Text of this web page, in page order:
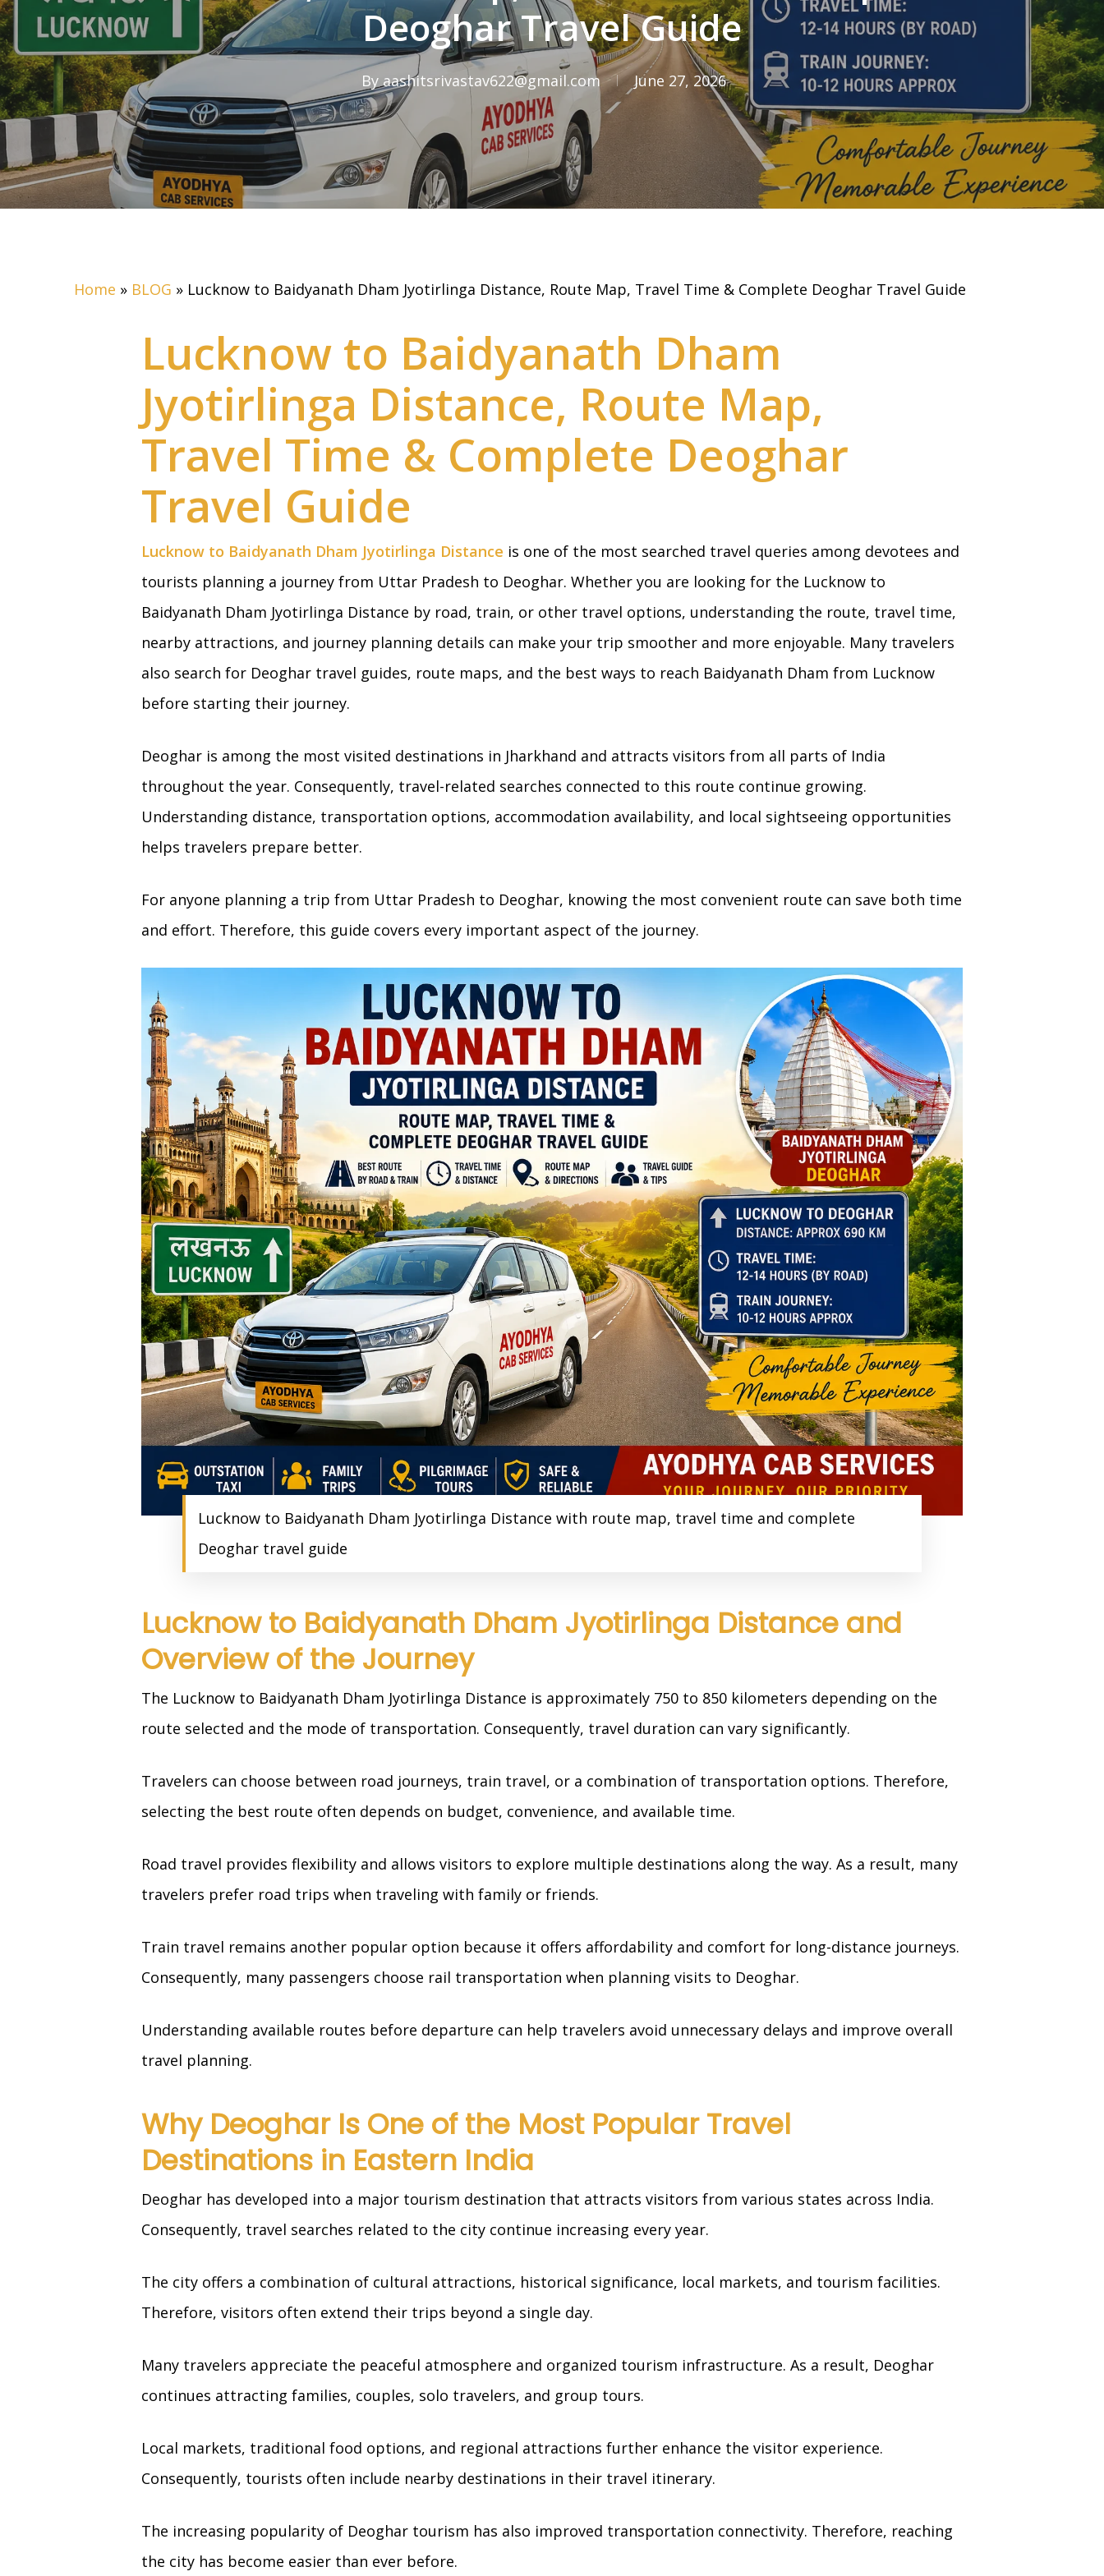
Deoghar Travel Guide
By aashitsrivastav622@gmail.com June 27, 2026
Home » BLOG » Lucknow to Baidyanath Dham Jyotirlinga Distance, Route Map, Travel Time & Complete Deoghar Travel Guide
Lucknow to Baidyanath Dham
Jyotirlinga Distance, Route Map,
Travel Time & Complete Deoghar
Travel Guide
Lucknow to Baidyanath Dham Jyotirlinga Distance is one of the most searched travel queries among devotees and
tourists planning a journey from Uttar Pradesh to Deoghar. Whether you are looking for the Lucknow to
Baidyanath Dham Jyotirlinga Distance by road, train, or other travel options, understanding the route, travel time,
nearby attractions, and journey planning details can make your trip smoother and more enjoyable. Many travelers
also search for Deoghar travel guides, route maps, and the best ways to reach Baidyanath Dham from Lucknow
before starting their journey.
Deoghar is among the most visited destinations in Jharkhand and attracts visitors from all parts of India
throughout the year. Consequently, travel-related searches connected to this route continue growing.
Understanding distance, transportation options, accommodation availability, and local sightseeing opportunities
helps travelers prepare better.
For anyone planning a trip from Uttar Pradesh to Deoghar, knowing the most convenient route can save both time
and effort. Therefore, this guide covers every important aspect of the journey.
Lucknow to Baidyanath Dham Jyotirlinga Distance with route map, travel time and complete
Deoghar travel guide
Lucknow to Baidyanath Dham Jyotirlinga Distance and
Overview of the Journey
The Lucknow to Baidyanath Dham Jyotirlinga Distance is approximately 750 to 850 kilometers depending on the
route selected and the mode of transportation. Consequently, travel duration can vary significantly.
Travelers can choose between road journeys, train travel, or a combination of transportation options. Therefore,
selecting the best route often depends on budget, convenience, and available time.
Road travel provides flexibility and allows visitors to explore multiple destinations along the way. As a result, many
travelers prefer road trips when traveling with family or friends.
Train travel remains another popular option because it offers affordability and comfort for long-distance journeys.
Consequently, many passengers choose rail transportation when planning visits to Deoghar.
Understanding available routes before departure can help travelers avoid unnecessary delays and improve overall
travel planning.
Why Deoghar Is One of the Most Popular Travel
Destinations in Eastern India
Deoghar has developed into a major tourism destination that attracts visitors from various states across India.
Consequently, travel searches related to the city continue increasing every year.
The city offers a combination of cultural attractions, historical significance, local markets, and tourism facilities.
Therefore, visitors often extend their trips beyond a single day.
Many travelers appreciate the peaceful atmosphere and organized tourism infrastructure. As a result, Deoghar
continues attracting families, couples, solo travelers, and group tours.
Local markets, traditional food options, and regional attractions further enhance the visitor experience.
Consequently, tourists often include nearby destinations in their travel itinerary.
The increasing popularity of Deoghar tourism has also improved transportation connectivity. Therefore, reaching
the city has become easier than ever before.